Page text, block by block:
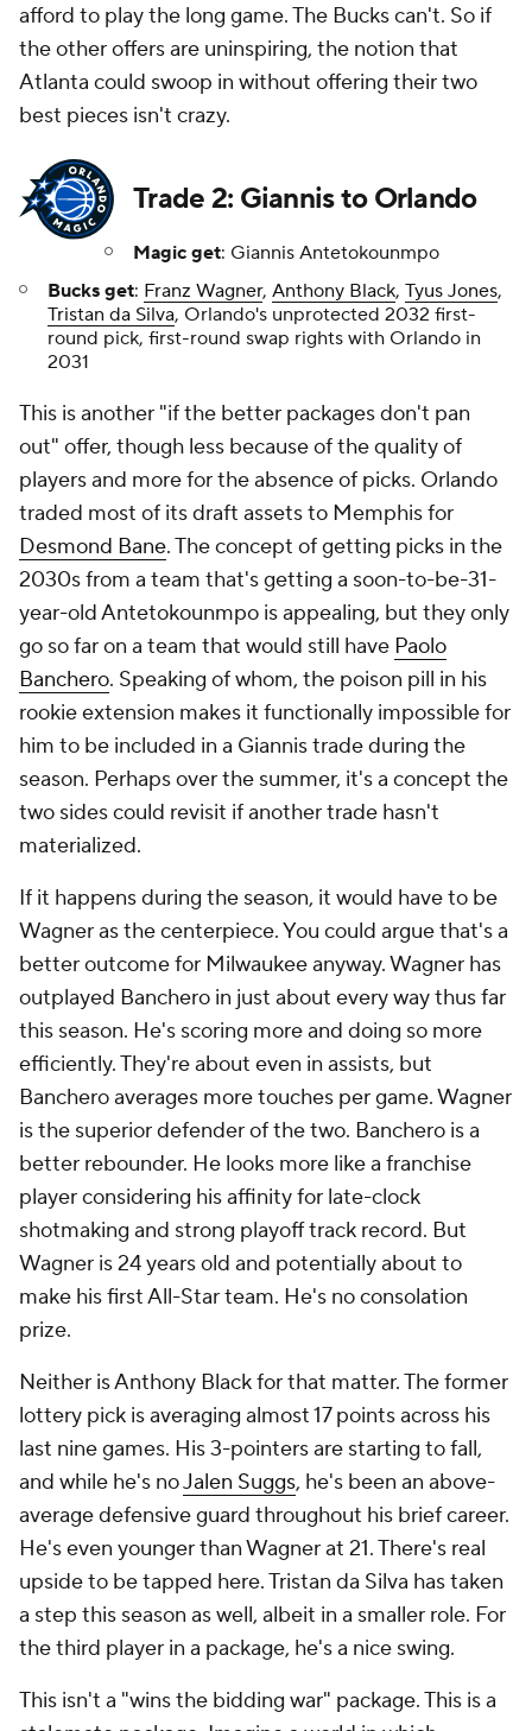
afford to play the long game. The Bucks can't. So if
the other offers are uninspiring, the notion that
Atlanta could swoop in without offering their two
best pieces isn't crazy.
Trade 2: Giannis to Orlando
Magic get: Giannis Antetokounmpo
Bucks get: Franz Wagner, Anthony Black, Tyus Jones,
Tristan da Silva, Orlando's unprotected 2032 first-
round pick, first-round swap rights with Orlando in
2031
This is another "if the better packages don't pan
out" offer, though less because of the quality of
players and more for the absence of picks. Orlando
traded most of its draft assets to Memphis for
Desmond Bane. The concept of getting picks in the
2030s from a team that's getting a soon-to-be-31-
year-old Antetokounmpo is appealing, but they only
go so far on a team that would still have Paolo
Banchero. Speaking of whom, the poison pill in his
rookie extension makes it functionally impossible for
him to be included in a Giannis trade during the
season. Perhaps over the summer, it's a concept the
two sides could revisit if another trade hasn't
materialized.
If it happens during the season, it would have to be
Wagner as the centerpiece. You could argue that's a
better outcome for Milwaukee anyway. Wagner has
outplayed Banchero in just about every way thus far
this season. He's scoring more and doing so more
efficiently. They're about even in assists, but
Banchero averages more touches per game. Wagner
is the superior defender of the two. Banchero is a
better rebounder. He looks more like a franchise
player considering his affinity for late-clock
shotmaking and strong playoff track record. But
Wagner is 24 years old and potentially about to
make his first All-Star team. He's no consolation
prize.
Neither is Anthony Black for that matter. The former
lottery pick is averaging almost 17 points across his
last nine games. His 3-pointers are starting to fall,
and while he's noJalen Suggs, he's been an above-
average defensive guard throughout his brief career.
He's even younger than Wagner at 21. There's real
upside to be tapped here. Tristan da Silva has taken
a step this season as well, albeit in a smaller role. For
the third player in a package, he's a nice swing.
This isn't a "wins the bidding war" package. This is a